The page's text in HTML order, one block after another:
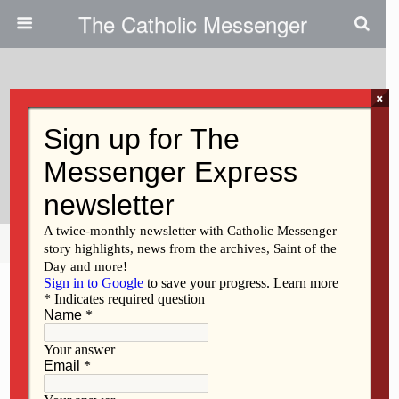
The Catholic Messenger
Clinton Franciscans’ New Office
Is Gentler On The Earth
Share Tweet Pin Mail
×